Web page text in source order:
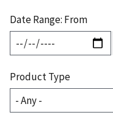
Date Range: From
Product Type